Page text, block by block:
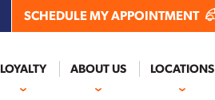
SCHEDULE MY APPOINTMENT
LOYALTY ABOUT US LOCATIONS